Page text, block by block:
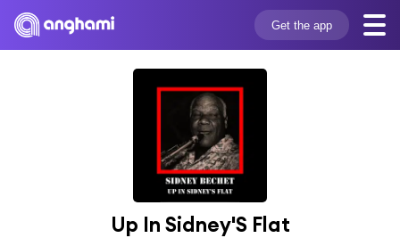
Get the app
Up In Sidney'S Flat